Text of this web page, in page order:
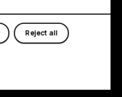
Reject all